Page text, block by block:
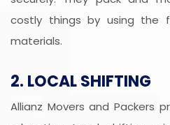
costly things by using the
materials.
2. LOCAL SHIFTING
Allianz Movers and Packers